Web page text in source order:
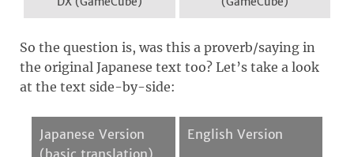
So the question is, was this a proverb/saying in
the original Japanese text too? Let’s take a look
at the text side-by-side:
Japanese Version
(basic translation)
English Version